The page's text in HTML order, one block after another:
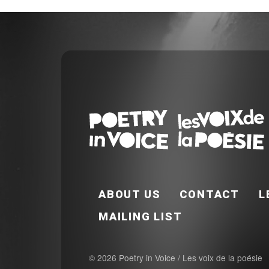
ABOUT US CONTACT
MAILING LIST
© 2026 Poetry in Voice / Les voix de la poésie